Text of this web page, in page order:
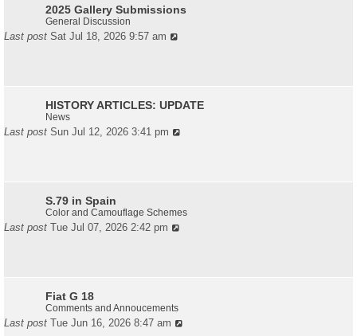
2025 Gallery Submissions
General Discussion
Last post Sat Jul 18, 2026 9:57 am
HISTORY ARTICLES: UPDATE
News
Last post Sun Jul 12, 2026 3:41 pm
S.79 in Spain
Color and Camouflage Schemes
Last post Tue Jul 07, 2026 2:42 pm
Fiat G 18
Comments and Annoucements
Last post Tue Jun 16, 2026 8:47 am